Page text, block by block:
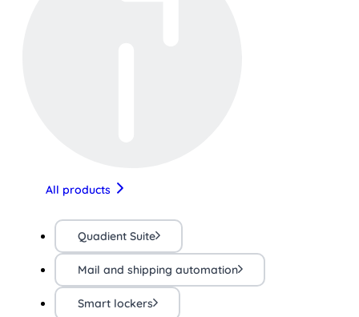
All products
Quadient Suite
Mail and shipping automation
Smart lockers